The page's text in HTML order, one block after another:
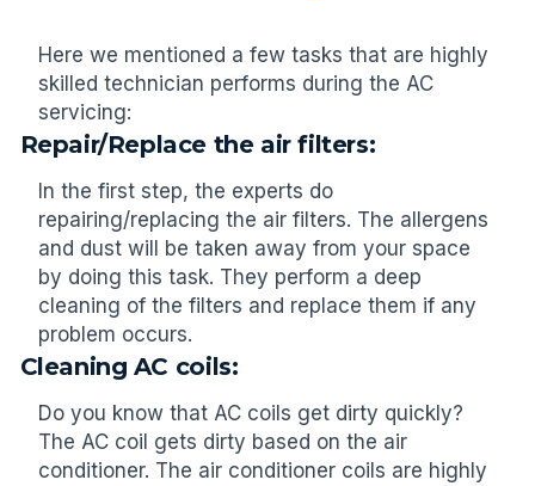
Here we mentioned a few tasks that are highly
skilled technician performs during the AC
servicing:
Repair/Replace the air filters:
In the first step, the experts do
repairing/replacing the air filters. The allergens
and dust will be taken away from your space
by doing this task. They perform a deep
cleaning of the filters and replace them if any
problem occurs.
Cleaning AC coils:
Do you know that AC coils get dirty quickly?
The AC coil gets dirty based on the air
conditioner. The air conditioner coils are highly